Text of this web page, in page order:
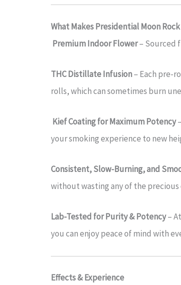
What Makes Presidential Moon
Premium Indoor Flower– Sourced
THC Distillate Infusion– Each pre-
rolls, which can sometimes burn
Kief Coating for Maximum Potency
your smoking experience to new
Consistent, Slow-Burning, and
without wasting any of the precious
Lab-Tested for Purity & Potency–
you can enjoy peace of mind with
Effects & Experience